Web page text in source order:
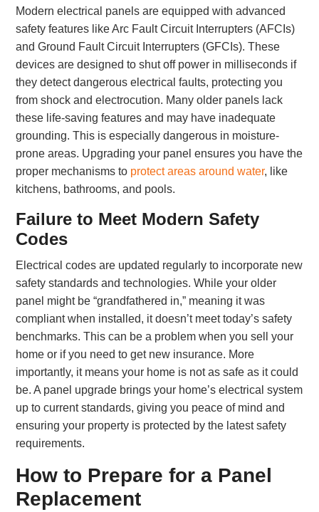
Modern electrical panels are equipped with advanced
safety features like Arc Fault Circuit Interrupters (AFCIs)
and Ground Fault Circuit Interrupters (GFCIs). These
devices are designed to shut off power in milliseconds if
they detect dangerous electrical faults, protecting you
from shock and electrocution. Many older panels lack
these life-saving features and may have inadequate
grounding. This is especially dangerous in moisture-
prone areas. Upgrading your panel ensures you have the
proper mechanisms to protect areas around water, like
kitchens, bathrooms, and pools.
Failure to Meet Modern Safety
Codes
Electrical codes are updated regularly to incorporate new
safety standards and technologies. While your older
panel might be “grandfathered in,” meaning it was
compliant when installed, it doesn’t meet today’s safety
benchmarks. This can be a problem when you sell your
home or if you need to get new insurance. More
importantly, it means your home is not as safe as it could
be. A panel upgrade brings your home’s electrical system
up to current standards, giving you peace of mind and
ensuring your property is protected by the latest safety
requirements.
How to Prepare for a Panel
Replacement